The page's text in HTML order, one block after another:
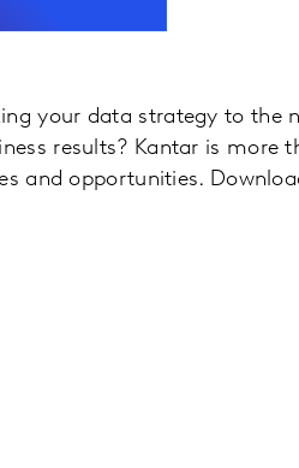
your data strategy to the
results? Kantar is more
and opportunities.